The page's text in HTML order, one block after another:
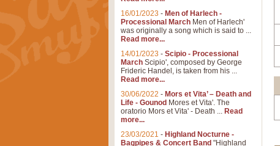
16/01/2023 - Men of Harlech -
Processional March Men of Harlech'
was originally a song which is said to ...
Read more...
14/01/2023 - Scipio - Processional
March Scipio', composed by George
Frideric Handel, is taken from his ...
Read more...
30/06/2022 - Mors et Vita’ – Death and
Life - Gounod Mores et Vita'. The
oratorio Mors et Vita' - Death ... Read
more...
23/03/2021 - Highland Nocturne -
Bagpipes & Concert Band "Highland